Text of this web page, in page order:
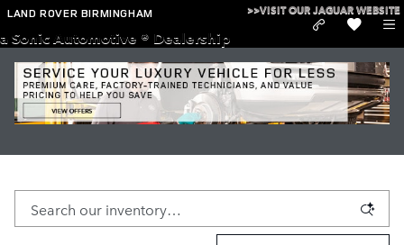
Skip to main content
LAND ROVER BIRMINGHAM >>VISIT OUR JAGUAR WEBSITE
a Sonic Automotive ® Dealership
Used Mazda Cars and SUVs for Sale in Birmingham